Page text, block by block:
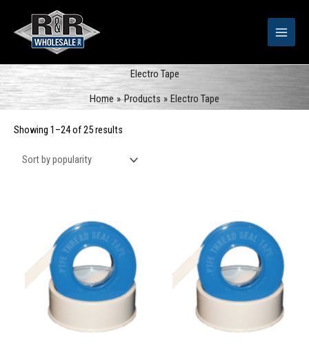
content
Electro Tape
Home
Products Electro Tape
Showing 1–24 of 25 results